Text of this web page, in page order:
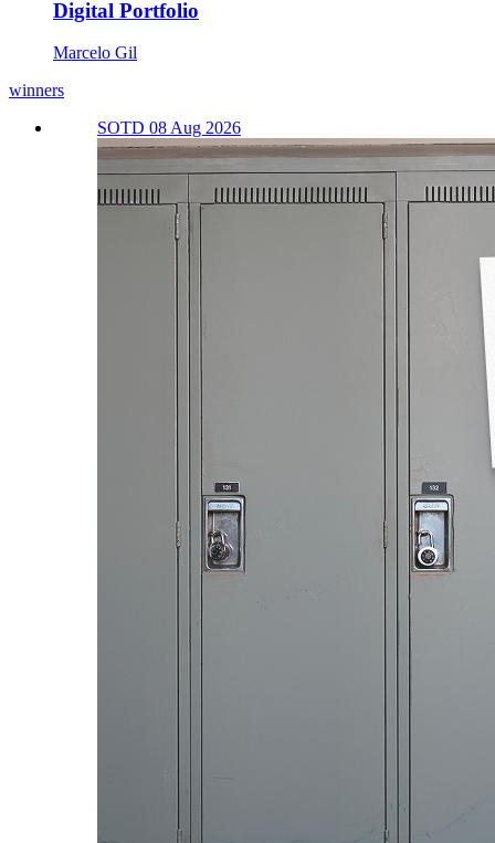
Digital Portfolio
Marcelo Gil
winners
SOTD 08 Aug 2026